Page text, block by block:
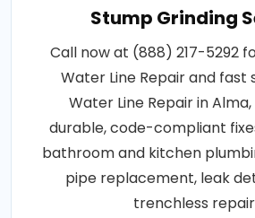
Stump Grinding
Call now at (888) 217-5292
Water Line Repair and fast
Water Line Repair in Alma,
durable, code-compliant
bathroom and kitchen
pipe replacement, leak
trenchless